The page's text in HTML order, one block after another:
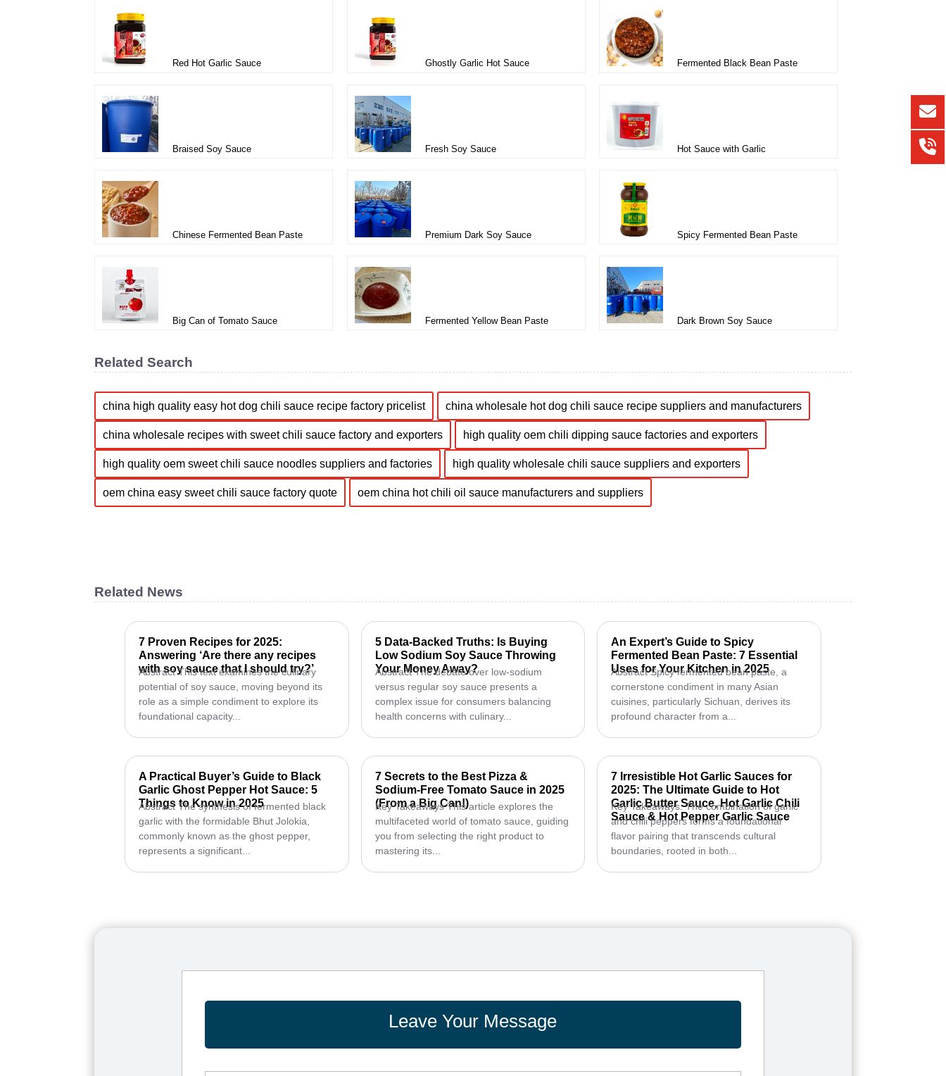
Red Hot Garlic Sauce Ghostly Garlic Hot Sauce Fermented Black Bean Paste
Braised Soy Sauce Fresh Soy Sauce Hot Sauce with Garlic
Chinese Fermented Bean Paste Premium Dark Soy Sauce Spicy Fermented Bean Paste
Big Can of Tomato Sauce Fermented Yellow Bean Paste Dark Brown Soy Sauce
Related Search
china high quality easy hot dog chili sauce recipe factory pricelist china wholesale hot dog chili sauce recipe suppliers and manufacturers
china wholesale recipes with sweet chili sauce factory and exporters high quality oem chili dipping sauce factories and exporters
high quality oem sweet chili sauce noodles suppliers and factories high quality wholesale chili sauce suppliers and exporters
oem china easy sweet chili sauce factory quote oem china hot chili oil sauce manufacturers and suppliers
Related News
7 Proven Recipes for 2025:
Answering ‘Are there any recipes
with soy sauce that I should try?’
Abstract This text examines the culinary
potential of soy sauce, moving beyond its
role as a simple condiment to explore its
foundational capacity...
A Practical Buyer’s Guide to Black
Garlic Ghost Pepper Hot Sauce: 5
Things to Know in 2025
Abstract The synthesis of fermented black
garlic with the formidable Bhut Jolokia,
commonly known as the ghost pepper,
represents a significant...
5 Data-Backed Truths: Is Buying
Low Sodium Soy Sauce Throwing
Your Money Away?
Abstract The debate over low-sodium
versus regular soy sauce presents a
complex issue for consumers balancing
health concerns with culinary...
7 Secrets to the Best Pizza &
Sodium-Free Tomato Sauce in 2025
(From a Big Can!)
Key Takeaways This article explores the
multifaceted world of tomato sauce, guiding
you from selecting the right product to
mastering its...
An Expert’s Guide to Spicy
Fermented Bean Paste: 7 Essential
Uses for Your Kitchen in 2025
Abstract Spicy fermented bean paste, a
cornerstone condiment in many Asian
cuisines, particularly Sichuan, derives its
profound character from a...
7 Irresistible Hot Garlic Sauces for
2025: The Ultimate Guide to Hot
Garlic Butter Sauce, Hot Garlic Chili
Sauce & Hot Pepper Garlic Sauce
Key Takeaways: The combination of garlic
and chili peppers forms a foundational
flavor pairing that transcends cultural
boundaries, rooted in both...
Leave Your Message